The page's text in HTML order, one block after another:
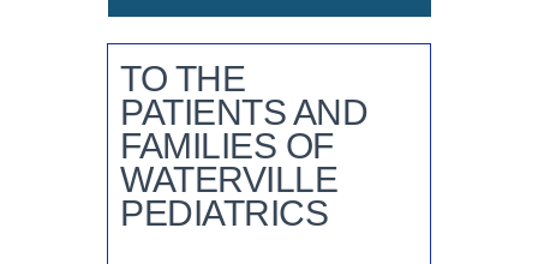
TO THE
PATIENTS AND
FAMILIES OF
WATERVILLE
PEDIATRICS